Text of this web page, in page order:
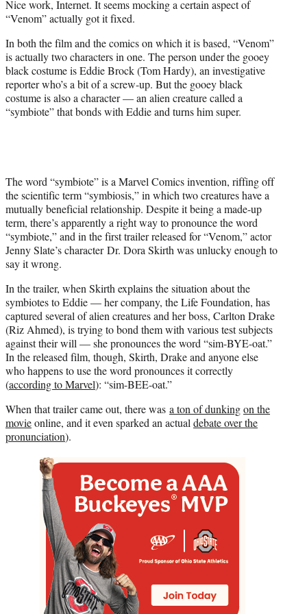
r
)
Nice work, Internet. It seems mocking a certain aspect of
“Venom” actually got it fixed.
In both the film and the comics on which it is based, “Venom”
is actually two characters in one. The person under the gooey
black costume is Eddie Brock (Tom Hardy), an investigative
reporter who’s a bit of a screw-up. But the gooey black
costume is also a character — an alien creature called a
“symbiote” that bonds with Eddie and turns him super.
The word “symbiote” is a Marvel Comics invention, riffing off
the scientific term “symbiosis,” in which two creatures have a
mutually beneficial relationship. Despite it being a made-up
term, there’s apparently a right way to pronounce the word
“symbiote,” and in the first trailer released for “Venom,” actor
Jenny Slate’s character Dr. Dora Skirth was unlucky enough to
say it wrong.
In the trailer, when Skirth explains the situation about the
symbiotes to Eddie — her company, the Life Foundation, has
captured several of alien creatures and her boss, Carlton Drake
(Riz Ahmed), is trying to bond them with various test subjects
against their will — she pronounces the word “sim-BYE-oat.”
In the released film, though, Skirth, Drake and anyone else
who happens to use the word pronounces it correctly
(according to Marvel): “sim-BEE-oat.”
When that trailer came out, there was a ton of dunkingon the
movieonline, and it even sparked an actualdebate over the
pronunciation).